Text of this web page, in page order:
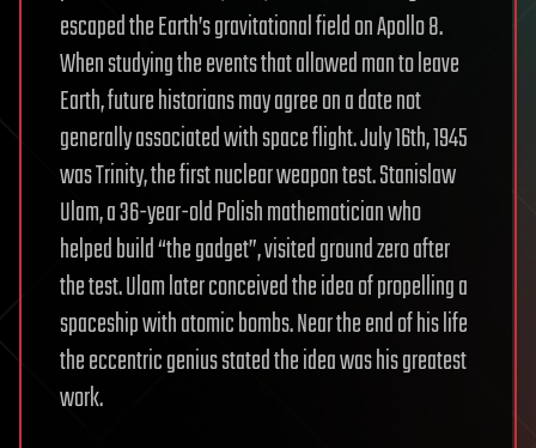
escaped the Earth’s gravitational field on Apollo 8.
When studying the events that allowed man to leave
Earth, future historians may agree on a date not
generally associated with space flight. July 16th, 1945
was Trinity, the first nuclear weapon test. Stanislaw
Ulam, a 36-year-old Polish mathematician who
helped build “the gadget”, visited ground zero after
the test. Ulam later conceived the idea of propelling a
spaceship with atomic bombs. Near the end of his life
the eccentric genius stated the idea was his greatest
work.